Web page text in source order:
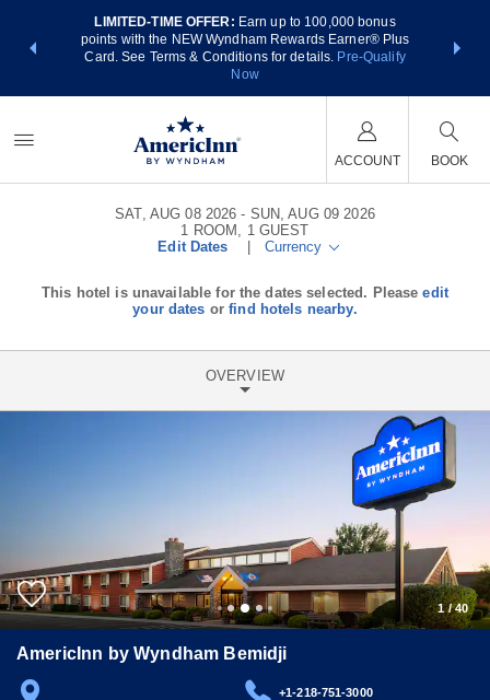
LIMITED-TIME OFFER: Earn up to 100,000 bonus
points with the NEW Wyndham Rewards Earner® Plus
Card. See Terms & Conditions for details. Pre-Qualify
Now
nights
ACCOUNT BOOK
SAT, AUG 08 2026
SUN, AUG 09 2026
1 ROOM , 1 GUEST
Edit Dates
Currency
This hotel is unavailable for the dates selected. Pleaseedit
your dates orfind hotels nearby.
OVERVIEW
1/40
AmericInn by Wyndham Bemidji
+1-218-751-3000